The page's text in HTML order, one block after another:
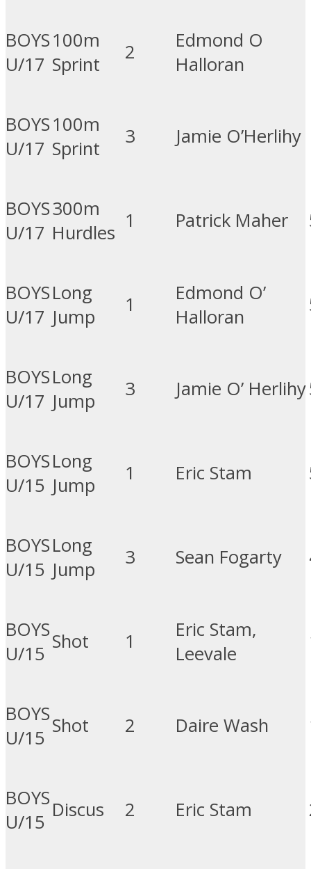
BOYS
U/17
100m
Sprint
2
Edmond O
Halloran
BOYS
U/17
100m
Sprint
3 Jamie O’Herlihy
BOYS
U/17
300m
Hurdles
1 Patrick Maher
BOYS
U/17
Long
Jump
1
Edmond O’
Halloran
BOYS
U/17
Long
Jump
3 Jamie O’ Herlihy
BOYS
U/15
Long
Jump
1 Eric Stam
BOYS
U/15
Long
Jump
3 Sean Fogarty
BOYS
U/15
Shot 1
Eric Stam,
Leevale
BOYS
U/15
Shot 2 Daire Wash
BOYS
U/15
Discus 2 Eric Stam